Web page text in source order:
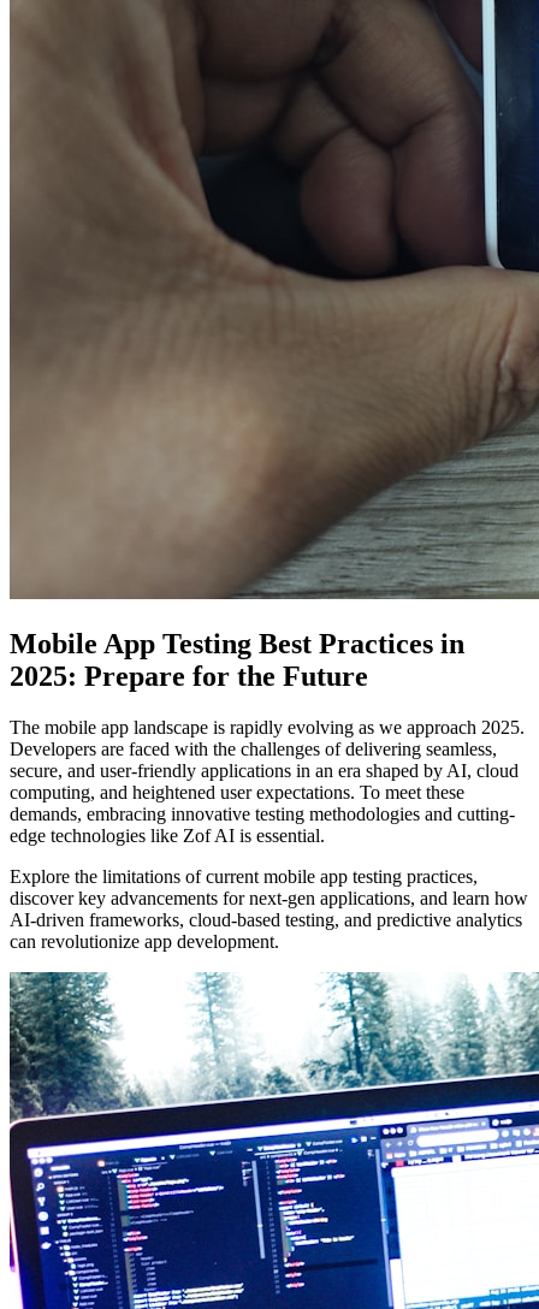
Mobile App Testing Best Practices in
2025: Prepare for the Future
The mobile app landscape is rapidly evolving as we approach 2025.
Developers are faced with the challenges of delivering seamless,
secure, and user-friendly applications in an era shaped by AI, cloud
computing, and heightened user expectations. To meet these
demands, embracing innovative testing methodologies and cutting-
edge technologies like Zof AI is essential.
Explore the limitations of current mobile app testing practices,
discover key advancements for next-gen applications, and learn how
AI-driven frameworks, cloud-based testing, and predictive analytics
can revolutionize app development.